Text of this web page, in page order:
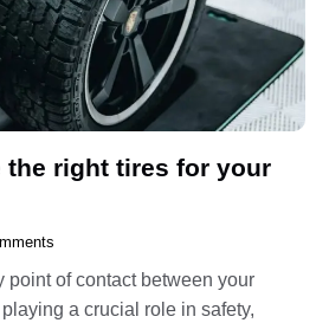
the right tires for your
point of contact between your
a crucial role in safety,